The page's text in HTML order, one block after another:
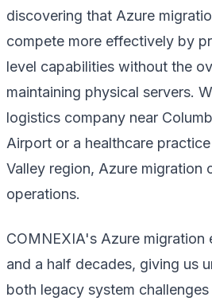
discovering that Azure
compete more effectively by
level capabilities without the
maintaining physical servers.
logistics company near
Airport or a healthcare
Valley region, Azure migration
operations.
COMNEXIA's Azure migration
and a half decades, giving us
both legacy system